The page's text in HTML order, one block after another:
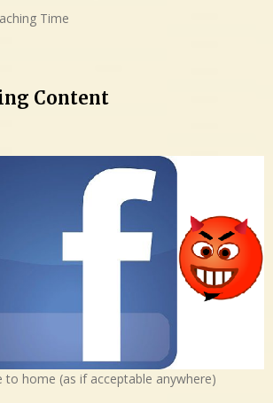
Time
Content
to home (as if acceptable anywhere)